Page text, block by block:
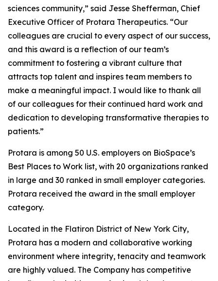
sciences community,” said Jesse Shefferman, Chief
Executive Officer of Protara Therapeutics. “Our
colleagues are crucial to every aspect of our success,
and this award is a reflection of our team’s
commitment to fostering a vibrant culture that
attracts top talent and inspires team members to
make a meaningful impact. I would like to thank all
of our colleagues for their continued hard work and
dedication to developing transformative therapies to
patients.”
Protara is among 50 U.S. employers on BioSpace’s
Best Places to Work list, with 20 organizations ranked
in large and 30 ranked in small employer categories.
Protara received the award in the small employer
category.
Located in the Flatiron District of New York City,
Protara has a modern and collaborative working
environment where integrity, tenacity and teamwork
are highly valued. The Company has competitive